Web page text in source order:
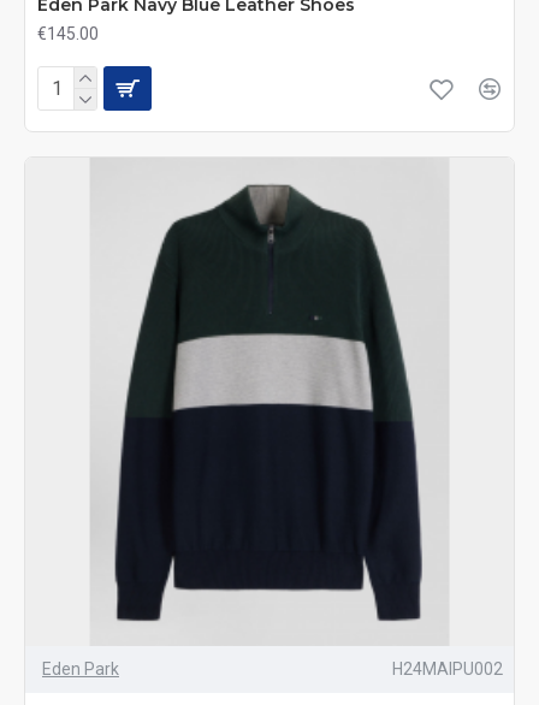
Eden Park Navy Blue Leather Shoes
€145.00
Eden Park H24MAIPU002